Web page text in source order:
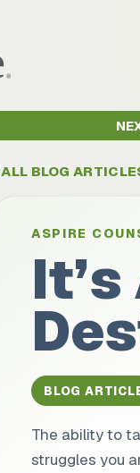
ALL BLOG
ASPIRE
BLOG
The ability to
struggles you